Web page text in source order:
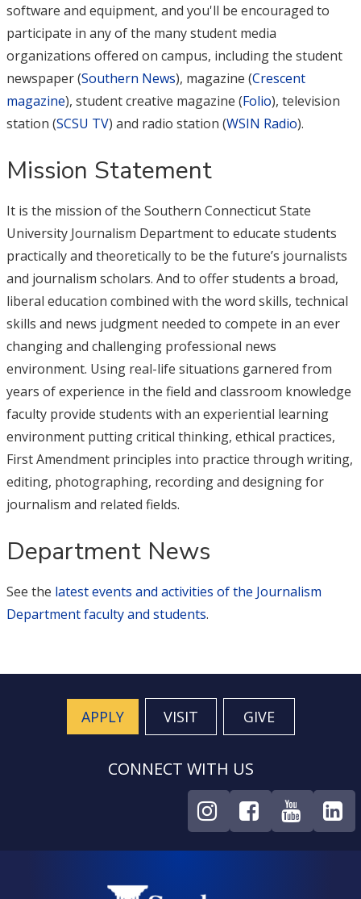
software and equipment, and you'll be encouraged to
participate in any of the many student media
organizations offered on campus, including the student
newspaper (Southern News), magazine (Crescent
magazine), student creative magazine (Folio), television
station (SCSU TV) and radio station (WSIN Radio).
Mission Statement
It is the mission of the Southern Connecticut State
University Journalism Department to educate students
practically and theoretically to be the future’s journalists
and journalism scholars. And to offer students a broad,
liberal education combined with the word skills, technical
skills and news judgment needed to compete in an ever
changing and challenging professional news
environment. Using real-life situations garnered from
years of experience in the field and classroom knowledge
faculty provide students with an experiential learning
environment putting critical thinking, ethical practices,
First Amendment principles into practice through writing,
editing, photographing, recording and designing for
journalism and related fields.
Department News
See the latest events and activities of the Journalism
Department faculty and students.
APPLY VISIT GIVE
CONNECT WITH US